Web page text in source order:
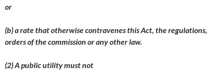
or
(b) a rate that otherwise contravenes this Act, the regulations,
orders of the commission or any other law.
(2) A public utility must not